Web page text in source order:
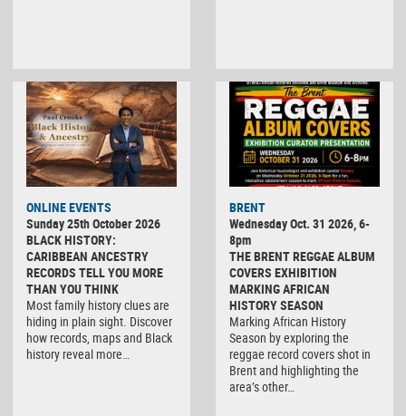
ONLINE EVENTS
Sunday 25th October 2026
BLACK HISTORY:
CARIBBEAN ANCESTRY
RECORDS TELL YOU MORE
THAN YOU THINK
Most family history clues are
hiding in plain sight. Discover
how records, maps and Black
history reveal more…
BRENT
Wednesday Oct. 31 2026, 6-
8pm
THE BRENT REGGAE ALBUM
COVERS EXHIBITION
MARKING AFRICAN
HISTORY SEASON
Marking African History
Season by exploring the
reggae record covers shot in
Brent and highlighting the
area’s other…